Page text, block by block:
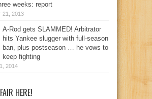
weeks: report
21, 2013
A-Rod gets SLAMMED! Arbitrator
hits Yankee slugger with full-season
ban, plus postseason … he vows to
keep fighting
2014
HERE!